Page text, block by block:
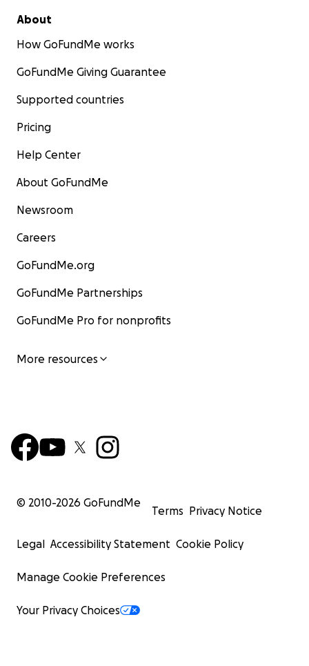
About
How GoFundMe works
GoFundMe Giving Guarantee
Supported countries
Pricing
Help Center
About GoFundMe
Newsroom
Careers
GoFundMe.org
GoFundMe Partnerships
GoFundMe Pro for nonprofits
More resources
© 2010-2026 GoFundMe
Terms Privacy Notice
Legal Accessibility Statement Cookie Policy
Manage Cookie Preferences
Your Privacy Choices